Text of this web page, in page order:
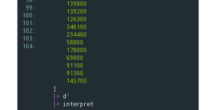
99:
100:
101:
102:
103:
104:
139800
139200
126300
346100
234400
58800
178800
69800
91100
91300
145700
|> d'
|> interpret